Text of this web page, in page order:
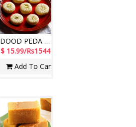
DOOD PEDA Sweets - 1kg
$ 15.99/Rs1544
Add To Cart